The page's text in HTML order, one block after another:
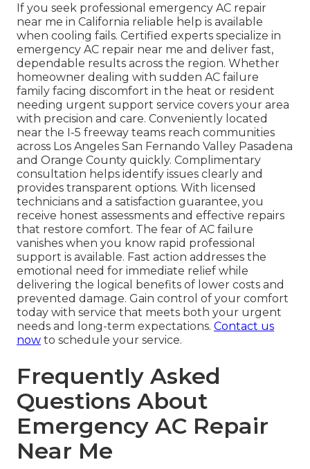
If you seek professional emergency AC repair
near me in California reliable help is available
when cooling fails. Certified experts specialize in
emergency AC repair near me and deliver fast,
dependable results across the region. Whether
homeowner dealing with sudden AC failure
family facing discomfort in the heat or resident
needing urgent support service covers your area
with precision and care. Conveniently located
near the I-5 freeway teams reach communities
across Los Angeles San Fernando Valley Pasadena
and Orange County quickly. Complimentary
consultation helps identify issues clearly and
provides transparent options. With licensed
technicians and a satisfaction guarantee, you
receive honest assessments and effective repairs
that restore comfort. The fear of AC failure
vanishes when you know rapid professional
support is available. Fast action addresses the
emotional need for immediate relief while
delivering the logical benefits of lower costs and
prevented damage. Gain control of your comfort
today with service that meets both your urgent
needs and long-term expectations. Contact us
now to schedule your service.
Frequently Asked
Questions About
Emergency AC Repair
Near Me